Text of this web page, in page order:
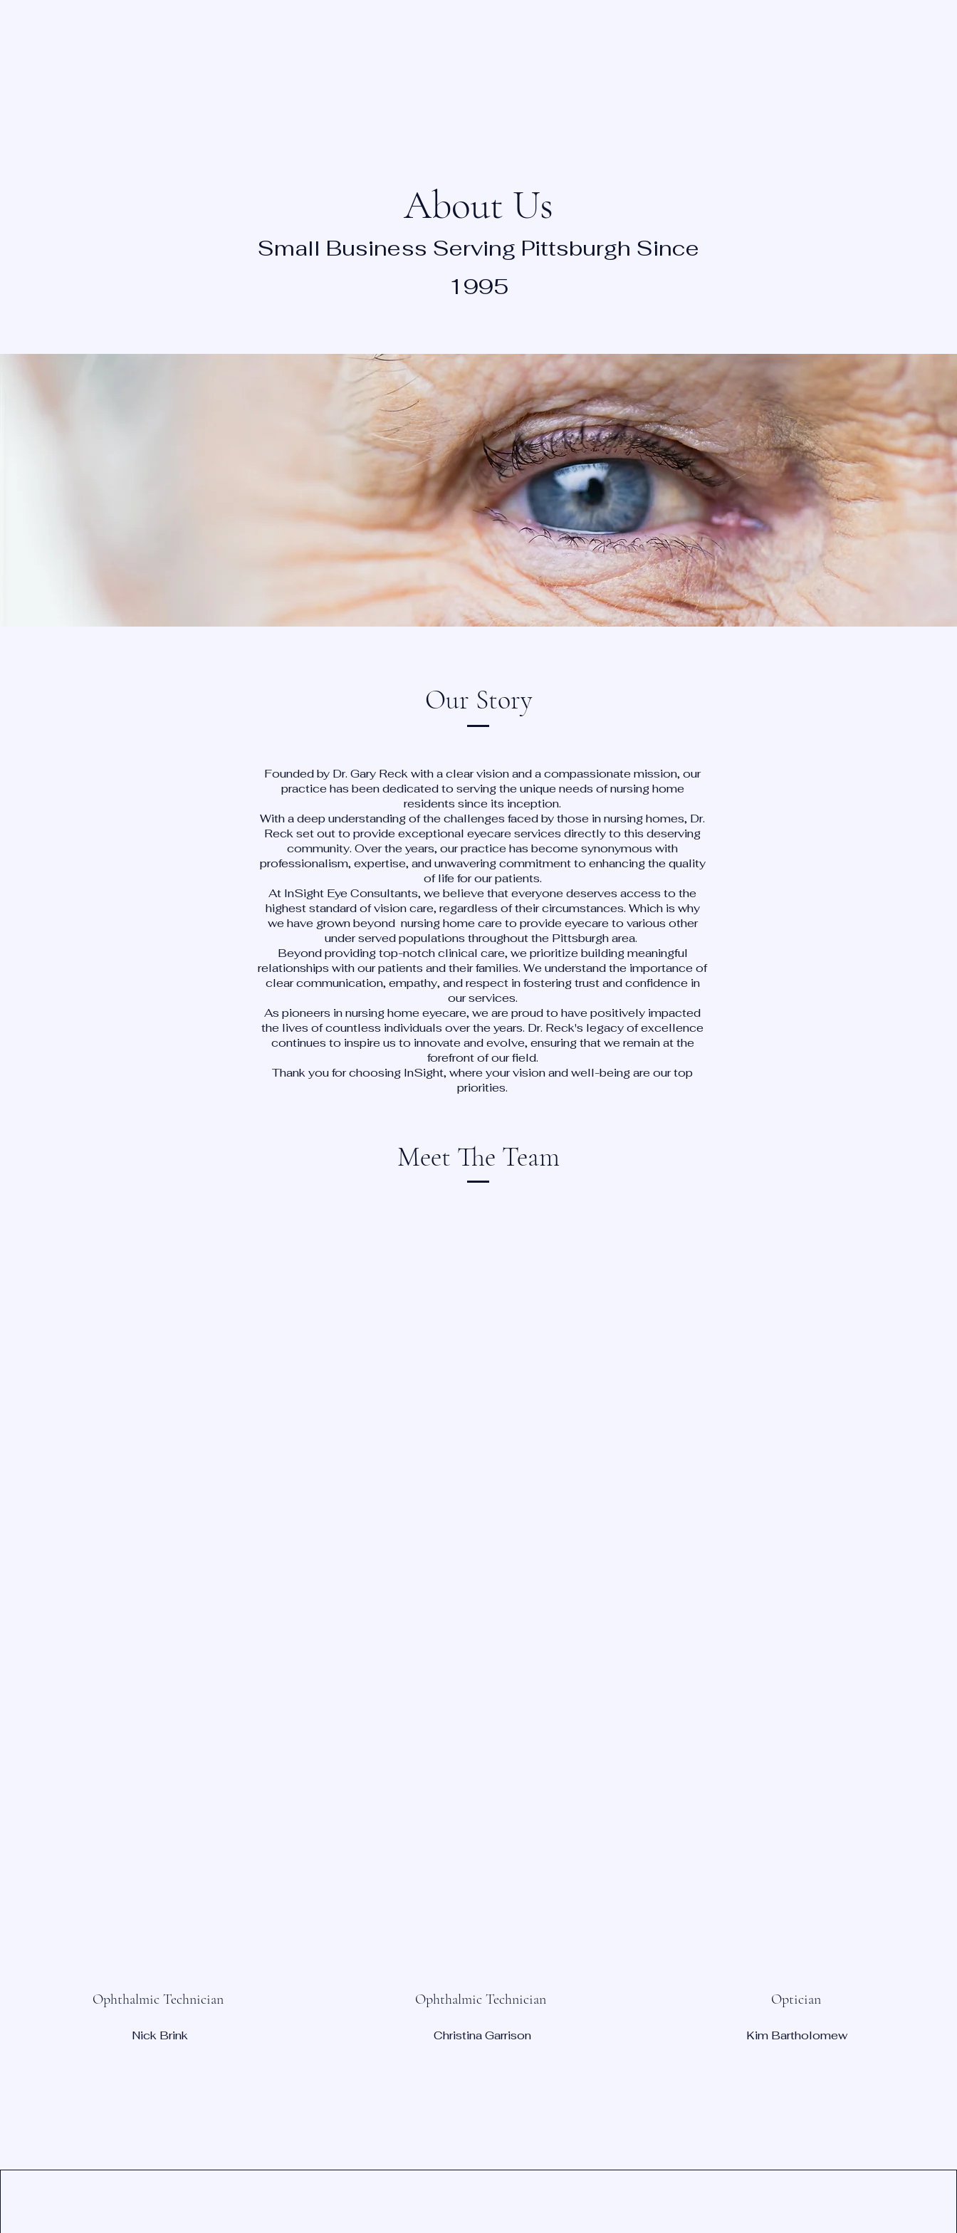
About Us
Small Business Serving Pittsburgh Since
1995
Our Story
Founded by Dr. Gary Reck with a clear vision and a compassionate mission, our
practice has been dedicated to serving the unique needs of nursing home
residents since its inception.
With a deep understanding of the challenges faced by those in nursing homes, Dr.
Reck set out to provide exceptional eyecare services directly to this deserving
community. Over the years, our practice has become synonymous with
professionalism, expertise, and unwavering commitment to enhancing the quality
of life for our patients.
At InSight Eye Consultants, we believe that everyone deserves access to the
highest standard of vision care, regardless of their circumstances. Which is why
we have grown beyond nursing home care to provide eyecare to various other
under served populations throughout the Pittsburgh area.
Beyond providing top-notch clinical care, we prioritize building meaningful
relationships with our patients and their families. We understand the importance of
clear communication, empathy, and respect in fostering trust and confidence in
our services.
As pioneers in nursing home eyecare, we are proud to have positively impacted
the lives of countless individuals over the years. Dr. Reck's legacy of excellence
continues to inspire us to innovate and evolve, ensuring that we remain at the
forefront of our field.
Thank you for choosing InSight, where your vision and well-being are our top
priorities.
Meet The Team
Ophthalmic Technician
Nick Brink
Ophthalmic Technician
Christina Garrison
Optician
Kim Bartholomew